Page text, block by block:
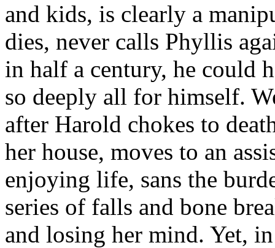
and kids, is clearly a
dies, never calls Phyllis
in half a century, he could
so deeply all for himself.
after Harold chokes to
her house, moves to an
enjoying life, sans the
series of falls and bone
and losing her mind. Yet,